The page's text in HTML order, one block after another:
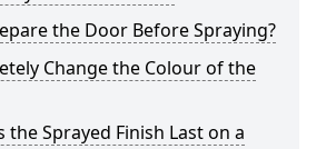
the Door Before Spraying?
Change the Colour of the
the Sprayed Finish Last on a